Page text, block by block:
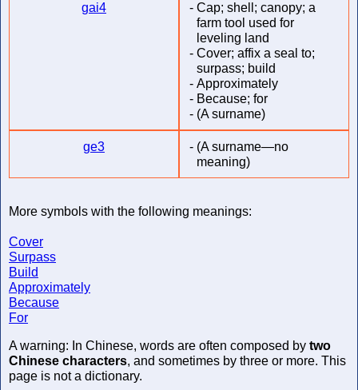
gai4 - Cap; shell; canopy; a
farm tool used for
leveling land
- Cover; affix a seal to;
surpass; build
- Approximately
- Because; for
- (A surname)
ge3 - (A surname—no
meaning)
More symbols with the following meanings:
Cover
Surpass
Build
Approximately
Because
For
A warning: In Chinese, words are often composed by two
Chinese characters, and sometimes by three or more. This
page is not a dictionary.